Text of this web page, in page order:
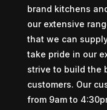
brand kitchens
our extensive
that we can
take pride in our
strive to build the
customers. Our
from 9am to